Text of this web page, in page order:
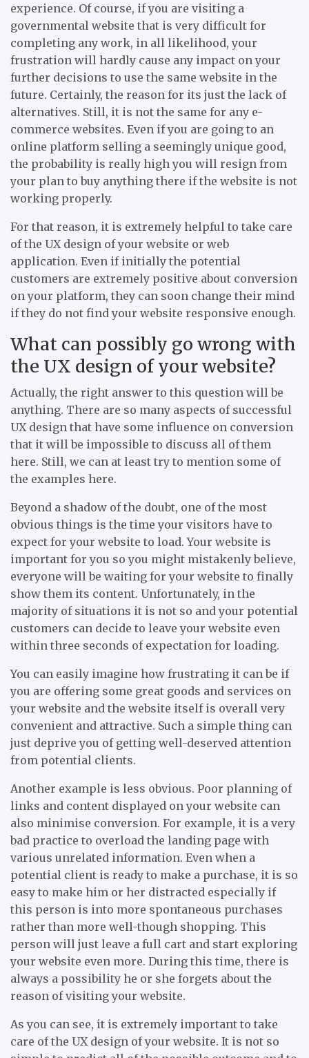
experience. Of course, if you are visiting a
governmental website that is very difficult for
completing any work, in all likelihood, your
frustration will hardly cause any impact on your
further decisions to use the same website in the
future. Certainly, the reason for its just the lack of
alternatives. Still, it is not the same for any e-
commerce websites. Even if you are going to an
online platform selling a seemingly unique good,
the probability is really high you will resign from
your plan to buy anything there if the website is not
working properly.
For that reason, it is extremely helpful to take care
of the UX design of your website or web
application. Even if initially the potential
customers are extremely positive about conversion
on your platform, they can soon change their mind
if they do not find your website responsive enough.
What can possibly go wrong with
the UX design of your website?
Actually, the right answer to this question will be
anything. There are so many aspects of successful
UX design that have some influence on conversion
that it will be impossible to discuss all of them
here. Still, we can at least try to mention some of
the examples here.
Beyond a shadow of the doubt, one of the most
obvious things is the time your visitors have to
expect for your website to load. Your website is
important for you so you might mistakenly believe,
everyone will be waiting for your website to finally
show them its content. Unfortunately, in the
majority of situations it is not so and your potential
customers can decide to leave your website even
within three seconds of expectation for loading.
You can easily imagine how frustrating it can be if
you are offering some great goods and services on
your website and the website itself is overall very
convenient and attractive. Such a simple thing can
just deprive you of getting well-deserved attention
from potential clients.
Another example is less obvious. Poor planning of
links and content displayed on your website can
also minimise conversion. For example, it is a very
bad practice to overload the landing page with
various unrelated information. Even when a
potential client is ready to make a purchase, it is so
easy to make him or her distracted especially if
this person is into more spontaneous purchases
rather than more well-though shopping. This
person will just leave a full cart and start exploring
your website even more. During this time, there is
always a possibility he or she forgets about the
reason of visiting your website.
As you can see, it is extremely important to take
care of the UX design of your website. It is not so